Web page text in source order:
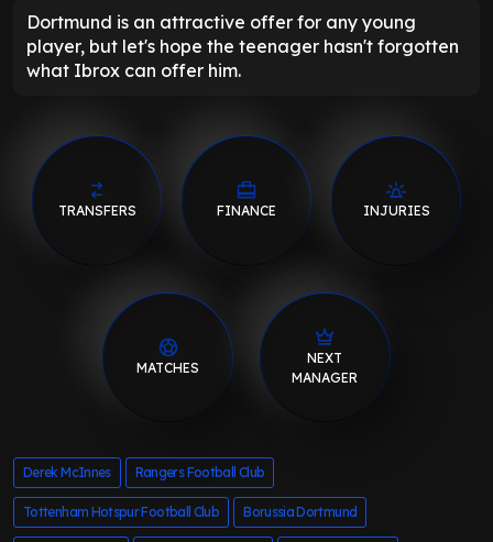
Dortmund is an attractive offer for any young
player, but let's hope the teenager hasn't forgotten
what Ibrox can offer him.
TRANSFERS FINANCE INJURIES
MATCHES
NEXT
MANAGER
Derek McInnes Rangers Football Club
Tottenham Hotspur Football Club Borussia Dortmund